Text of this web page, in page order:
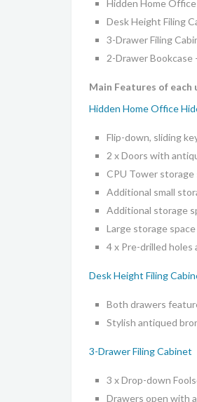
Hidden Home
Desk Height Filing
3-Drawer Filing
2-Drawer Bookcase -
Main Features of each
Hidden Home Office
Flip-down, sliding
2 x Doors with
CPU Tower storage
Additional small
Additional storage
Large storage
4 x Pre-drilled
Desk Height Filing
Both drawers
Stylish antiqued
3-Drawer Filing Cabinet
3 x Drop-down
Drawers open with